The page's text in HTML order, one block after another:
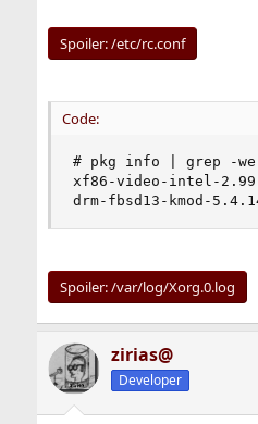
Spoiler:/etc/rc.conf
Code:
# pkg info | grep -
xf86-video-intel-
drm-fbsd13-kmod-
Spoiler:/var/log/Xorg.0.log
zirias@
Developer